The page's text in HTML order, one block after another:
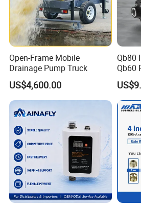
Open-Frame Mobile
Drainage Pump Truck
US$4,600.00
Qb80
Qb60